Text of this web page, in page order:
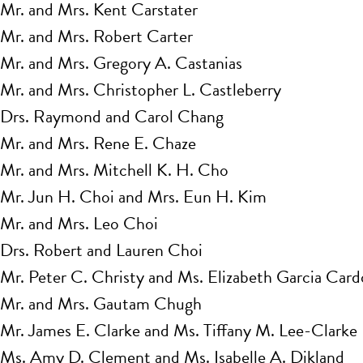
Mr. and Mrs. Kent Carstater
Mr. and Mrs. Robert Carter
Mr. and Mrs. Gregory A. Castanias
Mr. and Mrs. Christopher L. Castleberry
Drs. Raymond and Carol Chang
Mr. and Mrs. Rene E. Chaze
Mr. and Mrs. Mitchell K. H. Cho
Mr. Jun H. Choi and Mrs. Eun H. Kim
Mr. and Mrs. Leo Choi
Drs. Robert and Lauren Choi
Mr. Peter C. Christy and Ms. Elizabeth Garcia
Mr. and Mrs. Gautam Chugh
Mr. James E. Clarke and Ms. Tiffany M. Lee-Clarke
Ms. Amy D. Clement and Ms. Isabelle A. Dikland